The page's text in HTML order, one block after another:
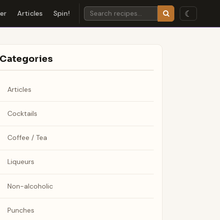
Articles Spin! ☾
Articles
Cocktails
Coffee / Tea
Liqueurs
Non-alcoholic
Punches